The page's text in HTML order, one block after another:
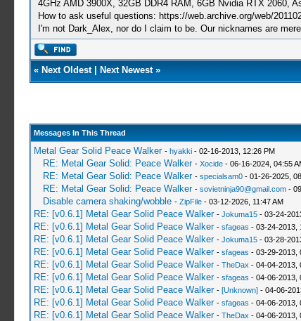
4GHz AMD 3900X, 32GB DDR4 RAM, 6GB Nvidia RTX 2060,
How to ask useful questions: https://web.archive.org/web/
I'm not Dark_Alex, nor do I claim to be. Our nicknames are
« Next Oldest| Next Newest»
Messages In This Thread
Metal Gear Solid Peace Walker - hyakki- 02-16-2013, 12:26 PM
RE: Metal Gear Solid: Peace Walker - Xocide- 06-16-2024, 04:55
RE: Metal Gear Solid: Peace Walker - specialsam0- 01-26-2025,
RE: Metal Gear Solid: Peace Walker - sovietninja90@gmail.com-
Disable camera shaking/wobble - ZipFile- 03-12-2026, 11:47 AM
RE: [v0.6.1] Metal Gear Solid Peace Walker - Jokuma15- 03-24-
RE: [v0.6.1] Metal Gear Solid Peace Walker - sfageas - 03-24-2013,
RE: [v0.6.1] Metal Gear Solid Peace Walker - Jokuma15- 03-28-
RE: [v0.6.1] Metal Gear Solid Peace Walker - sfageas - 03-29-2013,
RE: [v0.6.1] Metal Gear Solid Peace Walker - TheDax - 04-04-2013,
RE: [v0.6.1] Metal Gear Solid Peace Walker - sfageas - 04-06-2013,
RE: [v0.6.1] Metal Gear Solid Peace Walker - [Unknown]- 04-06-
RE: [v0.6.1] Metal Gear Solid Peace Walker - sfageas - 04-06-2013,
RE: [v0.6.1] Metal Gear Solid Peace Walker - TheDax - 04-06-2013,